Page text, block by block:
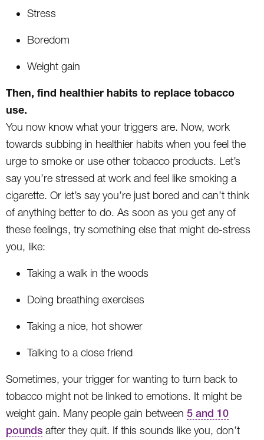
Stress
Boredom
Weight gain
Then, find healthier habits to replace tobacco
use.
You now know what your triggers are. Now, work
towards subbing in healthier habits when you feel the
urge to smoke or use other tobacco products. Let’s
say you’re stressed at work and feel like smoking a
cigarette. Or let’s say you’re just bored and can’t think
of anything better to do. As soon as you get any of
these feelings, try something else that might de-stress
you, like:
Taking a walk in the woods
Doing breathing exercises
Taking a nice, hot shower
Talking to a close friend
Sometimes, your trigger for wanting to turn back to
tobacco might not be linked to emotions. It might be
weight gain. Many people gain between 5 and 10
pounds after they quit. If this sounds like you, don’t